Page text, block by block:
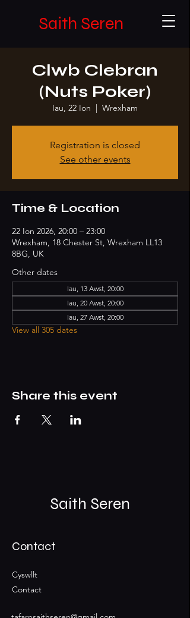
Saith Seren
Clwb Clebran
(Nuts Poker)
Iau, 22 Ion
  |
Wrexham
Registration is closed
See other events
Time & Location
22 Ion 2026, 20:00 – 23:00
Wrexham, 18 Chester St, Wrexham LL13
8BG, UK
Other dates
Iau, 13 Awst, 20:00
Iau, 20 Awst, 20:00
Iau, 27 Awst, 20:00
View all 305 dates
Share this event
Saith Seren
Contact
Cyswllt
Contact